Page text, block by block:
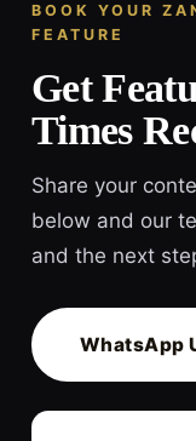
BOOK YOUR
FEATURE
Get
Times
Share your
below and our
and the next
WhatsApp